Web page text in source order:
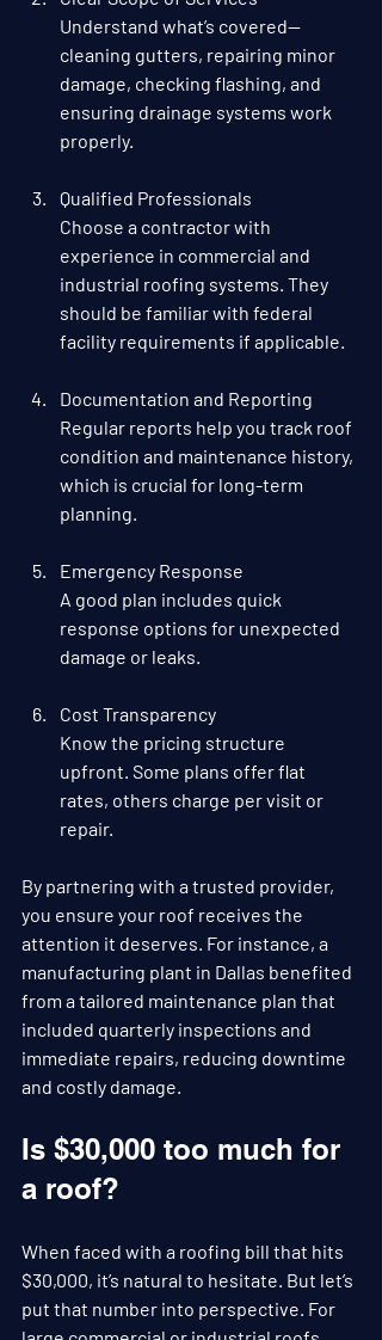
Understand what’s covered—
cleaning gutters, repairing minor
damage, checking flashing, and
ensuring drainage systems work
properly.
Qualified Professionals
Choose a contractor with
experience in commercial and
industrial roofing systems. They
should be familiar with federal
facility requirements if applicable.
Documentation and Reporting
Regular reports help you track roof
condition and maintenance history,
which is crucial for long-term
planning.
Emergency Response
A good plan includes quick
response options for unexpected
damage or leaks.
Cost Transparency
Know the pricing structure
upfront. Some plans offer flat
rates, others charge per visit or
repair.
By partnering with a trusted provider,
you ensure your roof receives the
attention it deserves. For instance, a
manufacturing plant in Dallas benefited
from a tailored maintenance plan that
included quarterly inspections and
immediate repairs, reducing downtime
and costly damage.
Is $30,000 too much for
a roof?
When faced with a roofing bill that hits
$30,000, it’s natural to hesitate. But let’s
put that number into perspective. For